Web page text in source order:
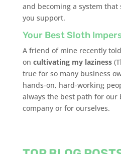
and becoming a system
you support.
Your Best Sloth
A friend of mine recently
on cultivating my laziness
true for so many business
hands-on, hard-working
always the best path for our
company or for ourselves.